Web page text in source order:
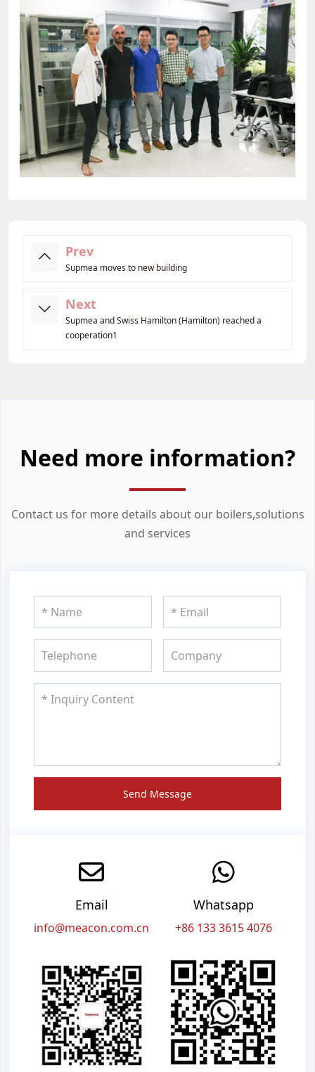
Prev
Supmea moves to new building
Next
Supmea and Swiss Hamilton (Hamilton) reached a
cooperation1
Need more information?
Contact us for more details about our boilers,solutions
and services
Send Message
Email
info@meacon.com.cn
Whatsapp
+86 133 3615 4076